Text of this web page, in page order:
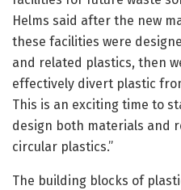
Helms said after the new
these facilities were
and related plastics, then
effectively divert plastic
This is an exciting time to
design both materials and
circular plastics.”
The building blocks of